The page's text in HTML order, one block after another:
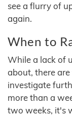
see a flurry of
again.
When to
While a lack of
about, there
investigate
more than a
two weeks, it's